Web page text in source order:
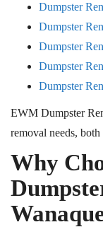
Dumpster
Dumpster
Dumpster
Dumpster
Dumpster
EWM Dumpster
removal needs,
Why